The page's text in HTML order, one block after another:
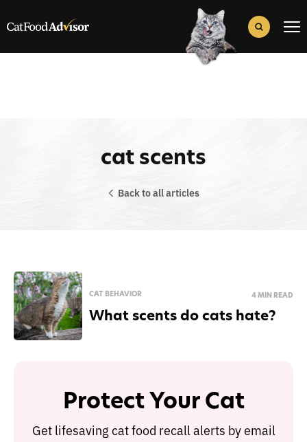
Search Button
cat scents
Back to all articles
CAT BEHAVIOR 4 MIN READ
What scents do cats hate?
Protect Your Cat
Get lifesaving cat food recall alerts by email